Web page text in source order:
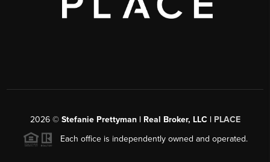
2026© Stefanie Prettyman | Real Broker, LLC | PLACE
Each office is independently owned and operated.